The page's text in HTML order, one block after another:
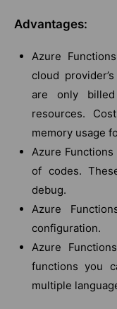
Advantages:
Azure
cloud
are only
resources.
memory usage
Azure
of codes.
debug.
Azure
configuration.
Azure
functions you
multiple